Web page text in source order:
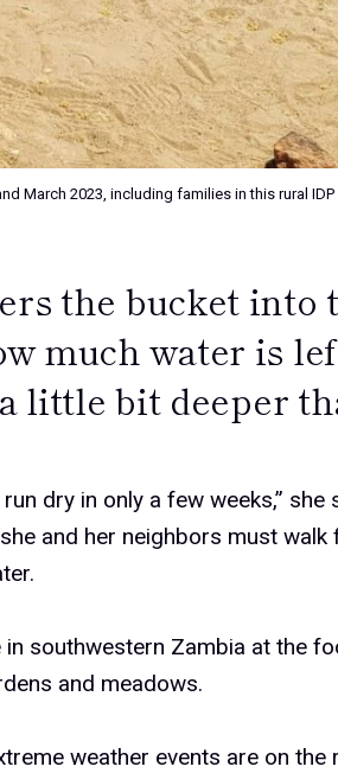
2023, including families in this rural IDP
the bucket into
much water is
little bit deeper
dry in only a few weeks,” she
and her neighbors must walk
southwestern Zambia at the
and meadows.
weather events are on the